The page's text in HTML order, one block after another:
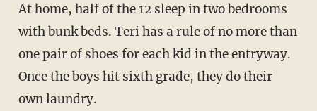
At home, half of the 12 sleep in two bedrooms
with bunk beds. Teri has a rule of no more than
one pair of shoes for each kid in the entryway.
Once the boys hit sixth grade, they do their
own laundry.